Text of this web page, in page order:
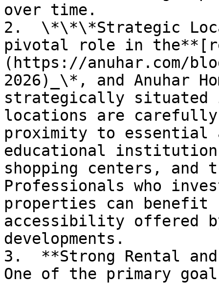
over time.
2.  \*\*\*Strategic
pivotal role in
(https://anuhar.com/
2026)_\*, and Anuhar
strategically situated
locations are
proximity to essential
educational
shopping centers, and
Professionals who
properties can benefit
accessibility offered
developments.
3.  **Strong Rental
One of the primary